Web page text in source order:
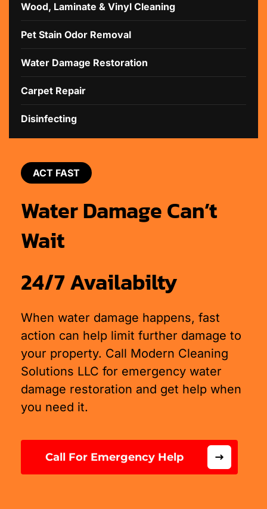
Wood, Laminate & Vinyl Cleaning
Pet Stain Odor Removal
Water Damage Restoration
Carpet Repair
Disinfecting
ACT FAST
Water Damage Can’t
Wait
24/7 Availabilty
When water damage happens, fast
action can help limit further damage to
your property. Call Modern Cleaning
Solutions LLC for emergency water
damage restoration and get help when
you need it.
Call For Emergency Help